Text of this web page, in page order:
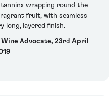
wrapping round the
fruit, with seamless
long, layered finish.
Advocate, 23rd April